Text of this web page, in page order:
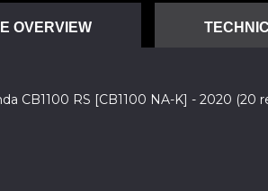
OVERVIEW
CB1100 RS [CB1100 NA-K] - 2020